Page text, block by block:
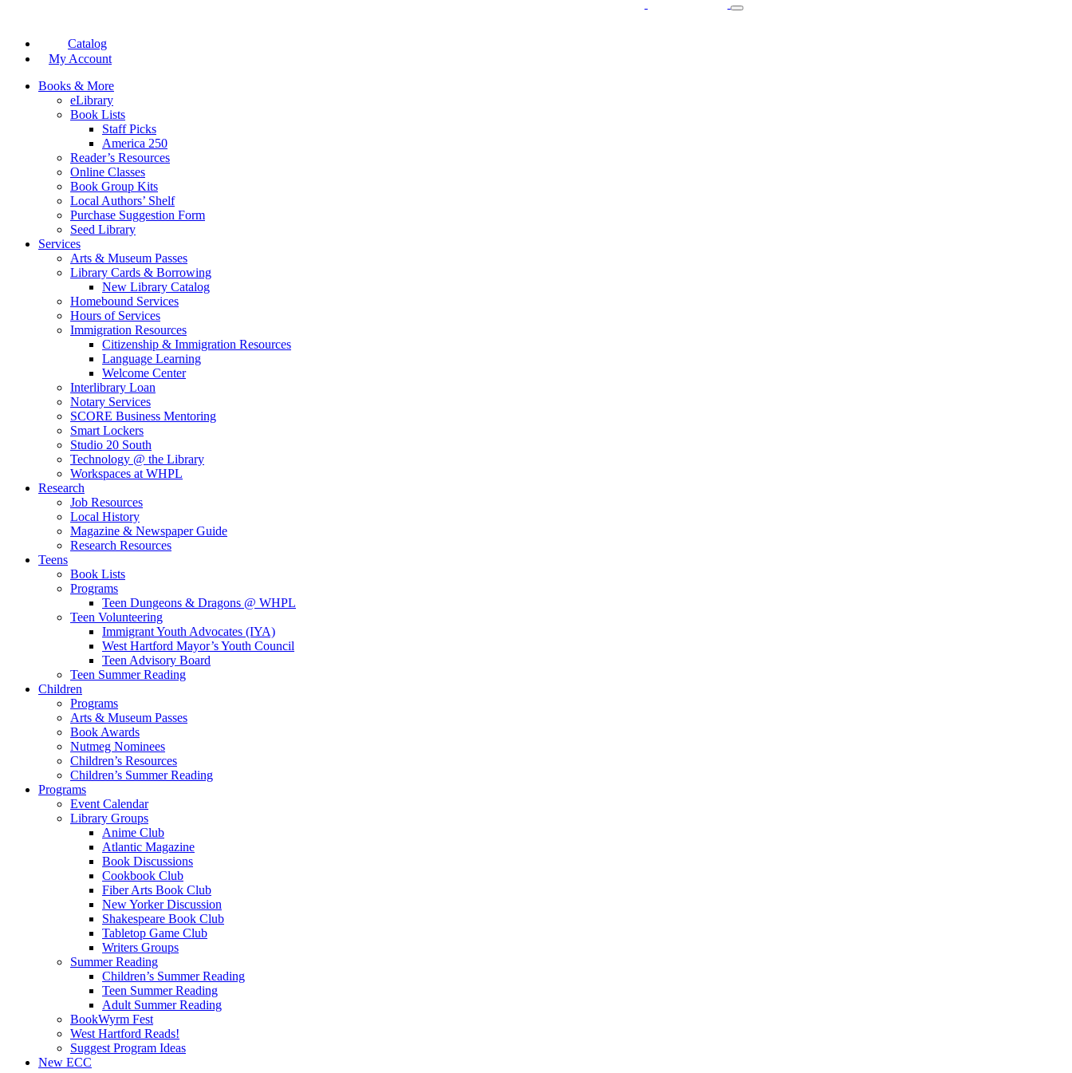
Catalog
My Account
Books & More
eLibrary
Book Lists
Staff Picks
America 250
Reader’s Resources
Online Classes
Book Group Kits
Local Authors’ Shelf
Purchase Suggestion Form
Seed Library
Services
Arts & Museum Passes
Library Cards & Borrowing
New Library Catalog
Homebound Services
Hours of Services
Immigration Resources
Citizenship & Immigration Resources
Language Learning
Welcome Center
Interlibrary Loan
Notary Services
SCORE Business Mentoring
Smart Lockers
Studio 20 South
Technology @ the Library
Workspaces at WHPL
Research
Job Resources
Local History
Magazine & Newspaper Guide
Research Resources
Teens
Book Lists
Programs
Teen Dungeons & Dragons @ WHPL
Teen Volunteering
Immigrant Youth Advocates (IYA)
West Hartford Mayor’s Youth Council
Teen Advisory Board
Teen Summer Reading
Children
Programs
Arts & Museum Passes
Book Awards
Nutmeg Nominees
Children’s Resources
Children’s Summer Reading
Programs
Event Calendar
Library Groups
Anime Club
Atlantic Magazine
Book Discussions
Cookbook Club
Fiber Arts Book Club
New Yorker Discussion
Shakespeare Book Club
Tabletop Game Club
Writers Groups
Summer Reading
Children’s Summer Reading
Teen Summer Reading
Adult Summer Reading
BookWyrm Fest
West Hartford Reads!
Suggest Program Ideas
New ECC